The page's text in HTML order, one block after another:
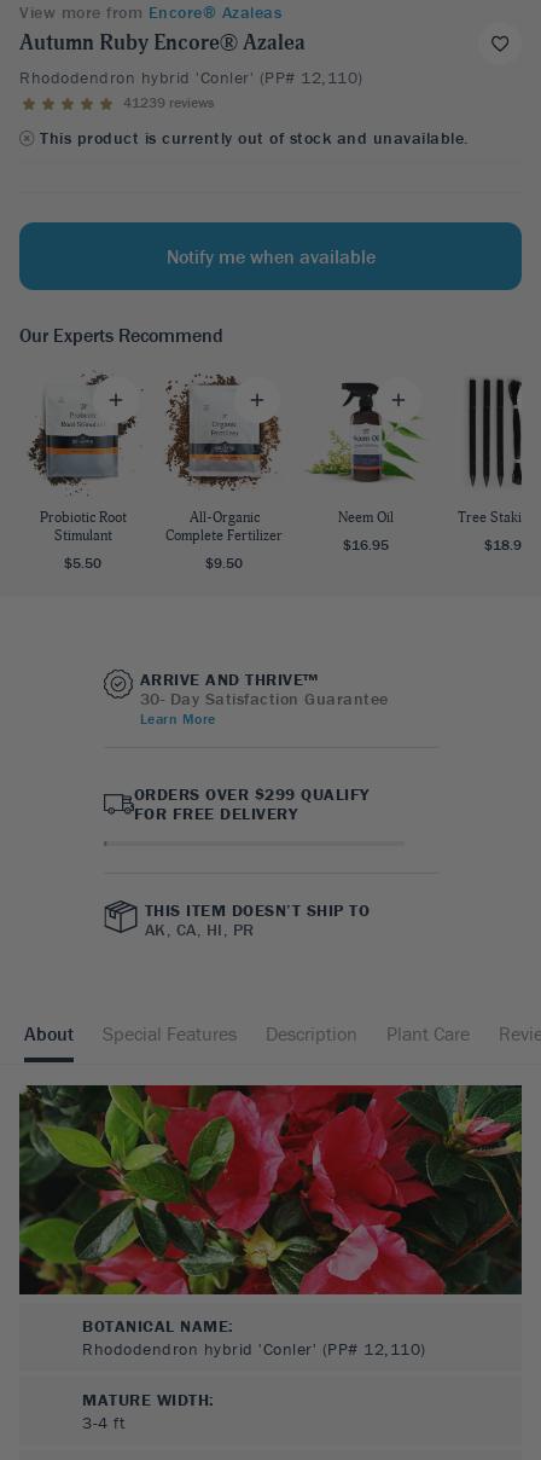
View more from Encore® Azaleas
Autumn Ruby Encore® Azalea
Rhododendron hybrid 'Conler' (PP# 12,110)
41239 reviews
This product is currently out of stock and unavailable.
Notify me when available
Our Experts Recommend
Probiotic Root
Stimulant
$5.50
All-Organic
Complete Fertilizer
$9.50
Neem Oil
$16.95
Tree Staking
$18.95
ARRIVE AND THRIVE™
30- Day Satisfaction Guarantee
Learn More
ORDERS OVER $299 QUALIFY
FOR FREE DELIVERY
THIS ITEM DOESN’T SHIP TO
AK, CA, HI, PR
About Special Features Description Plant Care
BOTANICAL NAME:
Rhododendron hybrid 'Conler' (PP# 12,110)
MATURE WIDTH:
3-4 ft